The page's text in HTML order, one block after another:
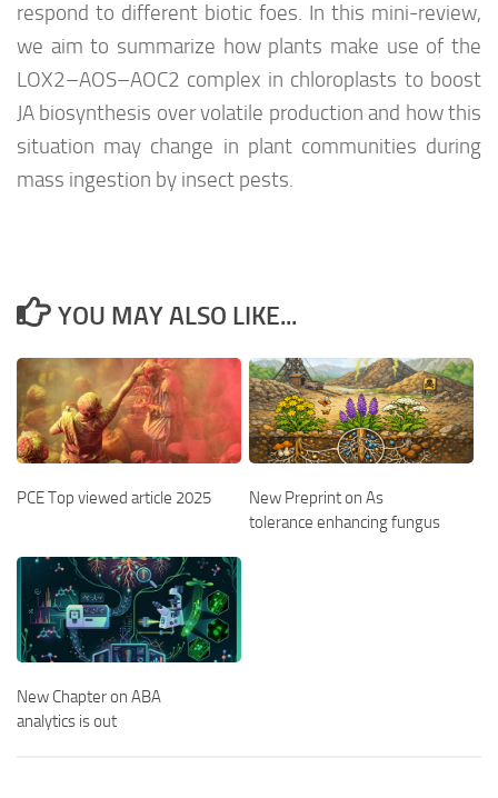
respond to different biotic foes. In this mini-review,
we aim to summarize how plants make use of the
LOX2–AOS–AOC2 complex in chloroplasts to boost
JA biosynthesis over volatile production and how this
situation may change in plant communities during
mass ingestion by insect pests.
YOU MAY ALSO LIKE...
PCE Top viewed article 2025
New Preprint on As
tolerance enhancing fungus
New Chapter on ABA
analytics is out